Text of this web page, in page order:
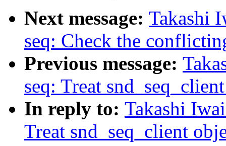
Next message: Takashi
seq: Check the
Previous message:
seq: Treat
In reply to: Takashi
Treat snd_seq_client